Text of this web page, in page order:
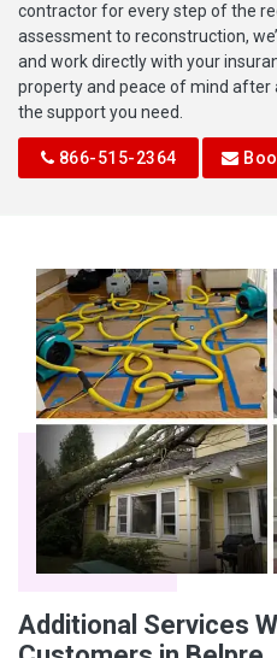
contractor for every step of the
assessment to reconstruction,
and work directly with your
property and peace of mind after
the support you need.
866-515-2364
Additional Services